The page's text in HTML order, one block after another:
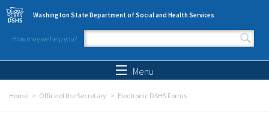
Skip to main content
Washington State Department of Social and Health Services
How may we help you?
Search form
Menu
Home Office of the Secretary Electronic DSHS Forms